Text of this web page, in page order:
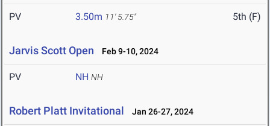
PV 3.50m 11' 5.75" 5th (F)
Jarvis Scott Open Feb 9-10, 2024
PV NH NH
Robert Platt Invitational Jan 26-27, 2024